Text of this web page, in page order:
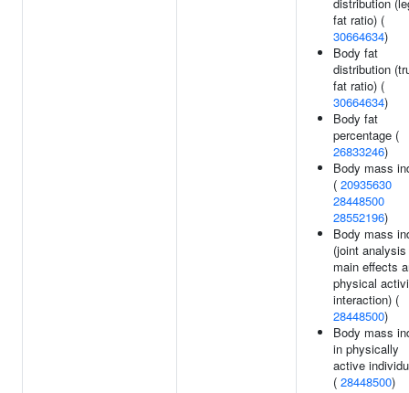
fat ratio) (
30664634)
Body fat
distribution
fat ratio) (
30664634)
Body fat
percentage (
26833246)
Body mass
( 20935630
28448500
28552196)
Body mass
(joint analysis
main effects
physical
interaction) (
28448500)
Body mass
in physically
active
( 28448500)